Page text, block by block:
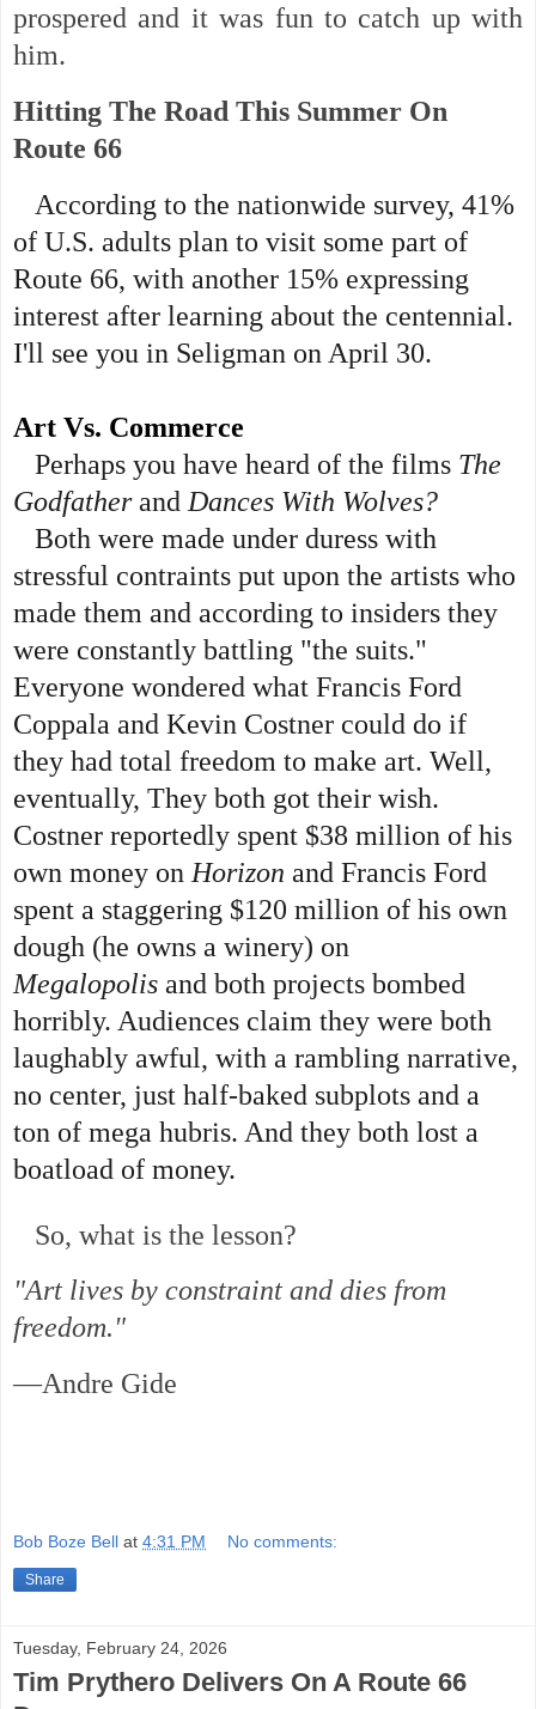
prospered and it was fun to catch up with
him.
Hitting The Road This Summer On
Route 66
According to the nationwide survey, 41%
of U.S. adults plan to visit some part of
Route 66, with another 15% expressing
interest after learning about the centennial.
I'll see you in Seligman on April 30.
Art Vs. Commerce
Perhaps you have heard of the films The
Godfather and Dances With Wolves?
Both were made under duress with
stressful contraints put upon the artists who
made them and according to insiders they
were constantly battling "the suits."
Everyone wondered what Francis Ford
Coppala and Kevin Costner could do if
they had total freedom to make art. Well,
eventually, They both got their wish.
Costner reportedly spent $38 million of his
own money on Horizon and Francis Ford
spent a staggering $120 million of his own
dough (he owns a winery) on
Megalopolis and both projects bombed
horribly. Audiences claim they were both
laughably awful, with a rambling narrative,
no center, just half-baked subplots and a
ton of mega hubris. And they both lost a
boatload of money.
So, what is the lesson?
"Art lives by constraint and dies from
freedom."
—Andre Gide
Bob Boze Bell at 4:31 PM No comments:
Share
Tuesday, February 24, 2026
Tim Prythero Delivers On A Route 66